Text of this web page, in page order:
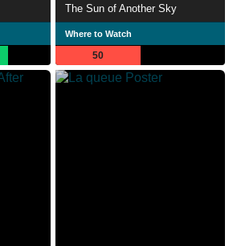
The Sun of Another Sky
Where to Watch
50